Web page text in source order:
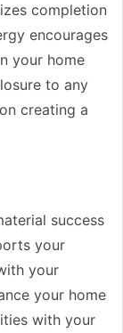
completion
encourages
your home
to any
creating a
success
your
your
your home
with your